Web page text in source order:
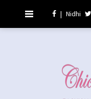
| Nidhi